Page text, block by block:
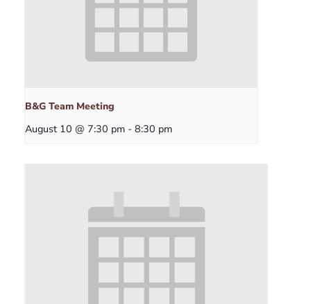
B&G Team Meeting
August 10 @ 7:30 pm - 8:30 pm